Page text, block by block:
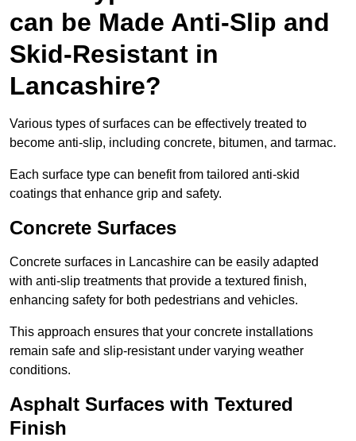
can be Made Anti-Slip and
Skid-Resistant in
Lancashire?
Various types of surfaces can be effectively treated to
become anti-slip, including concrete, bitumen, and tarmac.
Each surface type can benefit from tailored anti-skid
coatings that enhance grip and safety.
Concrete Surfaces
Concrete surfaces in Lancashire can be easily adapted
with anti-slip treatments that provide a textured finish,
enhancing safety for both pedestrians and vehicles.
This approach ensures that your concrete installations
remain safe and slip-resistant under varying weather
conditions.
Asphalt Surfaces with Textured
Finish